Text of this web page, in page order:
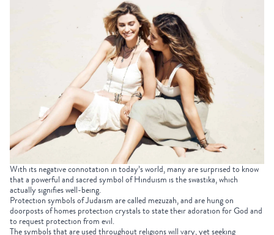
With its negative connotation in today’s world, many are surprised to know
that a powerful and sacred symbol of Hinduism is the swastika, which
actually signifies well-being.
Protection symbols of Judaism are called mezuzah, and are hung on
doorposts of homes protection crystals to state their adoration for God and
to request protection from evil.
The symbols that are used throughout religions will vary, yet seeking